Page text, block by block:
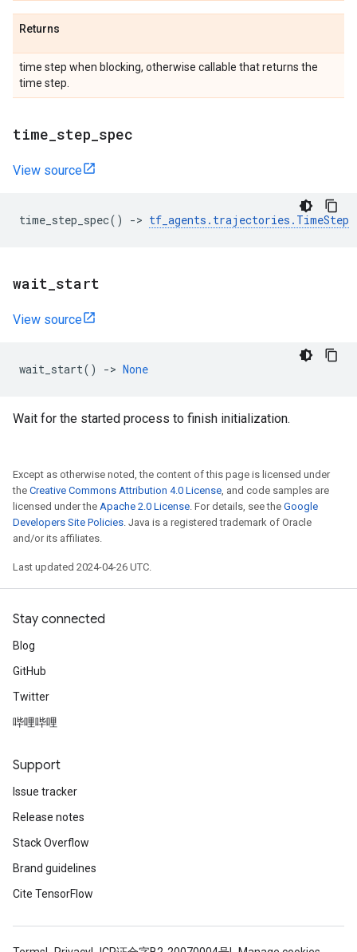
Returns
time step when blocking, otherwise callable that returns the
time step.
time step spec
View source
time_step_spec() -> tf_agents . trajectories . TimeStep
wait start
View source
wait_start() -> None
Wait for the started process to finish initialization.
Except as otherwise noted, the content of this page is licensed under
the Creative Commons Attribution 4.0 License, and code samples are
licensed under the Apache 2.0 License. For details, see the Google
Developers Site Policies. Java is a registered trademark of Oracle
and/or its affiliates.
Last updated 2024-04-26 UTC.
Stay connected
Blog
GitHub
Twitter
哔哩哔哩
Support
Issue tracker
Release notes
Stack Overflow
Brand guidelines
Cite TensorFlow